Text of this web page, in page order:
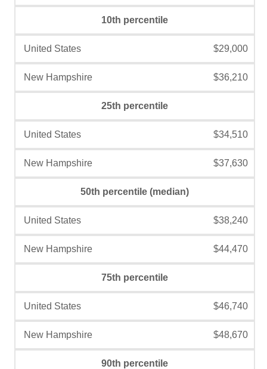
10th percentile
$29,000
$36,210
25th percentile
$34,510
$37,630
50th percentile (median)
$38,240
$44,470
75th percentile
$46,740
$48,670
90th percentile